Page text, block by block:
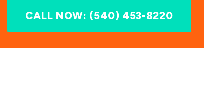
CALL NOW: (540) 453-8220